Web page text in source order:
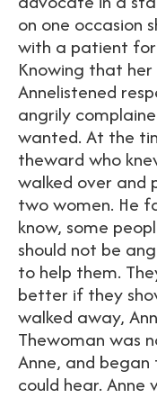
on one occasion
with a patient
Knowing that
Annelistened
angrily
wanted. At the
theward who
walked over and
two women. He
know, some
should not be
to help them.
better if they
walked away,
Thewoman was
Anne, and
could hear. Anne